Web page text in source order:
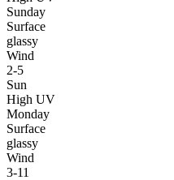
Sunday
Surface
glassy
Wind
2-5
Sun
High UV
Monday
Surface
glassy
Wind
3-11